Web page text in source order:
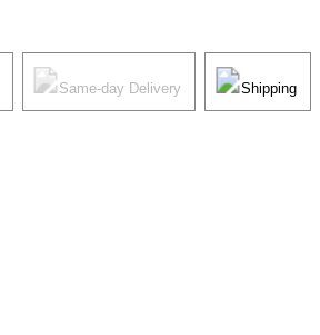
Same-day Delivery Shipping